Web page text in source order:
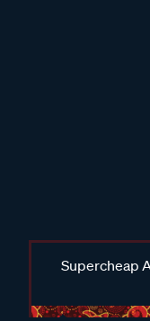
Supercheap